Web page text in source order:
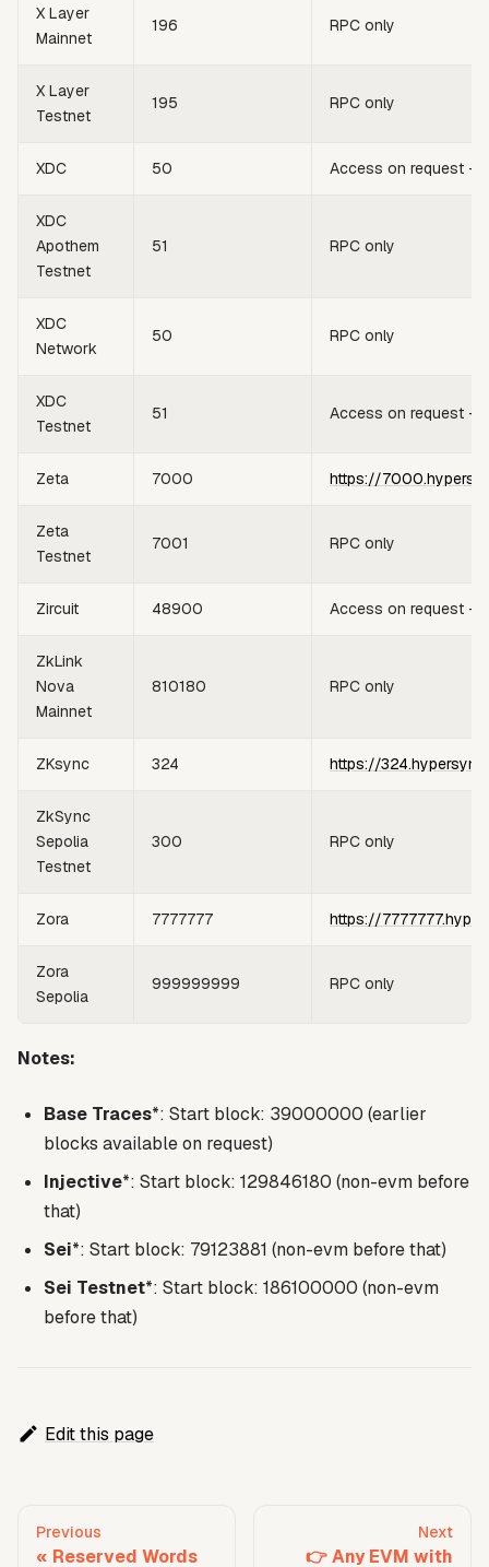
X Layer
Mainnet
196 RPC only
X Layer
Testnet
195 RPC only
XDC 50 Access on request —
XDC
Apothem
Testnet
51 RPC only
XDC
Network
50 RPC only
XDC
Testnet
51 Access on request —
Zeta 7000 https://
Zeta
Testnet
7001 RPC only
Zircuit 48900 Access on request —
ZkLink
Nova
Mainnet
810180 RPC only
ZKsync 324 https://
ZkSync
Sepolia
Testnet
300 RPC only
Zora 7777777 https://
Zora
Sepolia
999999999 RPC only
Notes:
Base Traces*: Start block: 39000000 (earlier
blocks available on request)
Injective*: Start block: 129846180 (non-evm before
that)
Sei*: Start block: 79123881 (non-evm before that)
Sei Testnet*: Start block: 186100000 (non-evm
before that)
Edit this page
Previous
Reserved Words
Next
👉 Any EVM with